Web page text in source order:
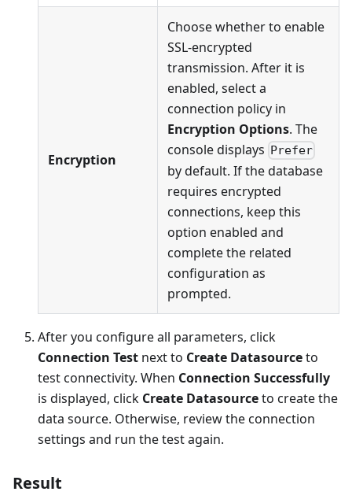
Encryption
Choose whether to enable
SSL-encrypted
transmission. After it is
enabled, select a
connection policy in
Encryption Options. The
console displays Prefer
by default. If the database
requires encrypted
connections, keep this
option enabled and
complete the related
configuration as
prompted.
After you configure all parameters, click
Connection Test next to Create Datasourceto
test connectivity. When Connection Successfully
is displayed, click Create Datasourceto create the
data source. Otherwise, review the connection
settings and run the test again.
Result